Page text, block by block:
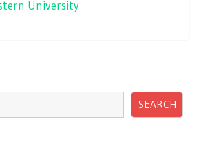
University
SEARCH